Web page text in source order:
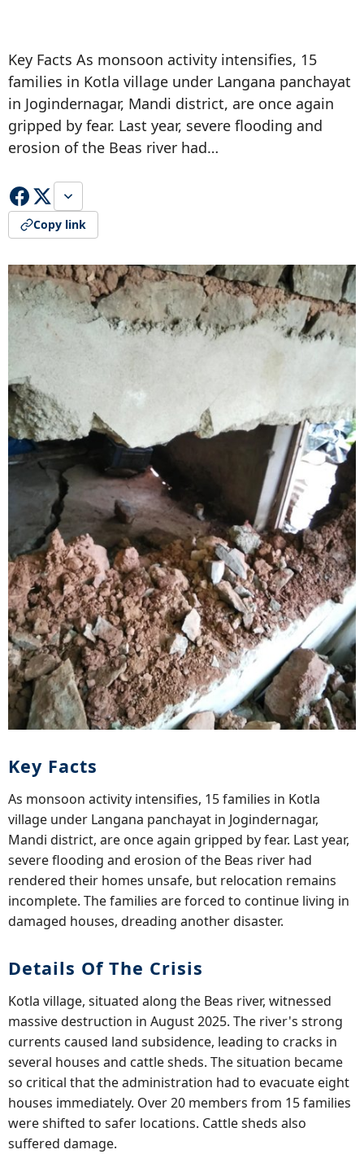
Key Facts As monsoon activity intensifies, 15
families in Kotla village under Langana panchayat
in Jogindernagar, Mandi district, are once again
gripped by fear. Last year, severe flooding and
erosion of the Beas river had…
Copy link
Key Facts
As monsoon activity intensifies, 15 families in Kotla
village under Langana panchayat in Jogindernagar,
Mandi district, are once again gripped by fear. Last year,
severe flooding and erosion of the Beas river had
rendered their homes unsafe, but relocation remains
incomplete. The families are forced to continue living in
damaged houses, dreading another disaster.
Details Of The Crisis
Kotla village, situated along the Beas river, witnessed
massive destruction in August 2025. The river's strong
currents caused land subsidence, leading to cracks in
several houses and cattle sheds. The situation became
so critical that the administration had to evacuate eight
houses immediately. Over 20 members from 15 families
were shifted to safer locations. Cattle sheds also
suffered damage.